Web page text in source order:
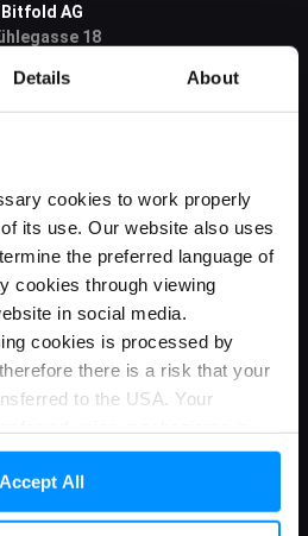
Details About
cookies to work properly
its use. Our website also uses
the preferred language of
cookies through viewing
in social media.
cookies is processed by
there is a risk that your
to the USA. Your
law. Detailed information can
and Cookies
Accept All
Bitfold AG
18
Zug / Switzerland
266.860.023
z o.o. (Bitfold R&D)
143
Łódź / Polska
7252299166
0000840803
Information
About us
Roadmap
Blog
Careers